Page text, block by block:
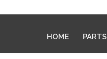
HOME PARTS